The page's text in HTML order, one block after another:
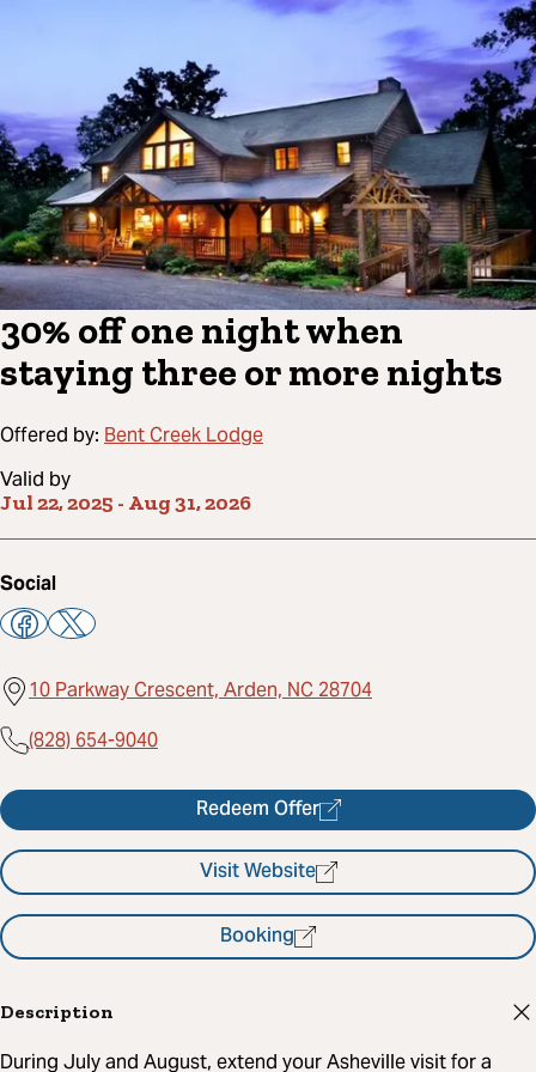
30% off one night when
staying three or more nights
Offered by: Bent Creek Lodge
Valid by
Jul 22, 2025 - Aug 31, 2026
Social
10 Parkway Crescent, Arden, NC 28704
(828) 654-9040
Redeem Offer
Visit Website
Booking
Description
During July and August, extend your Asheville visit for a